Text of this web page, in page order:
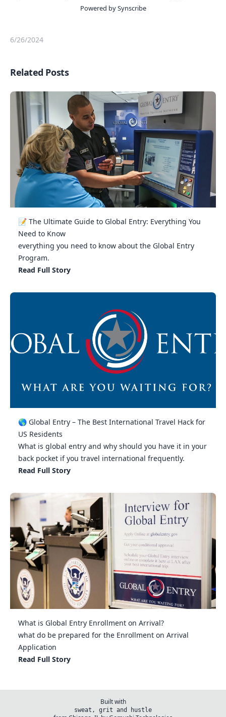
Powered by Synscribe
6/26/2024
Related Posts
📝 The Ultimate Guide to Global Entry: Everything You
Need to Know
everything you need to know about the Global Entry
Program.
Read Full Story
🌎 Global Entry – The Best International Travel Hack for
US Residents
What is global entry and why should you have it in your
back pocket if you travel international frequently.
Read Full Story
What is Global Entry Enrollment on Arrival?
what do be prepared for the Enrollment on Arrival
Application
Read Full Story
Built with
sweat, grit and hustle